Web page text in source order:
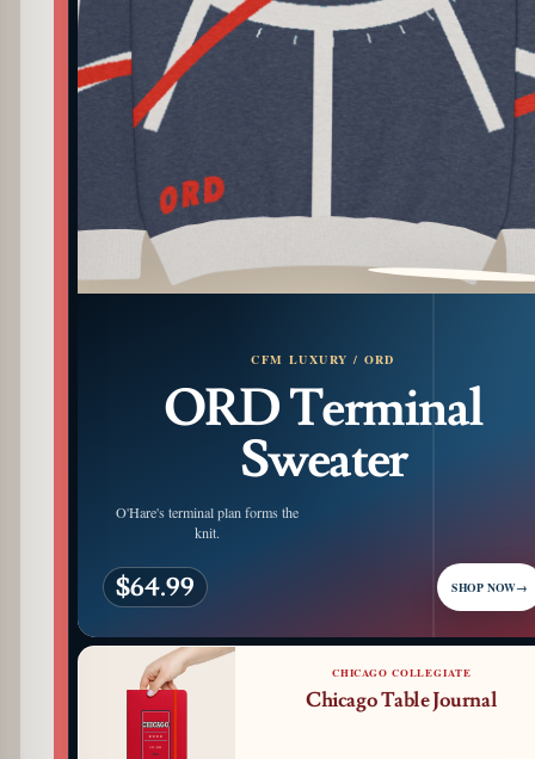
PATTERN DETAIL
CFM LUXURY / ORD
ORD Terminal
Sweater
O'Hare's terminal plan forms the
knit.
$64.99 SHOP NOW→
CHICAGO COLLEGIATE
Chicago Table Journal